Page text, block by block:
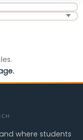
where students